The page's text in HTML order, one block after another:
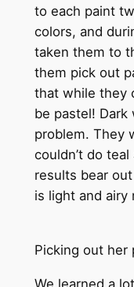
to each paint
colors, and
taken them to
them pick out
that while they
be pastel!
problem. They
couldn’t do
results bear
is light and airy
Picking out her
We learned a